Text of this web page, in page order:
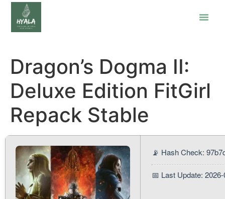
Dragon’s Dogma II:
Deluxe Edition FitGirl
Repack Stable
📡 Hash Check:
📅 Last Update: